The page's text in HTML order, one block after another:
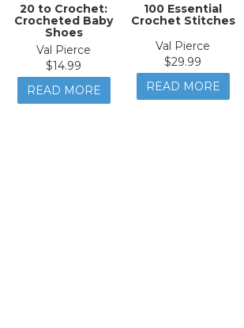
20 to Crochet:
Crocheted Baby
Shoes
Val Pierce
$14.99
READ MORE
100 Essential
Crochet Stitches
Val Pierce
$29.99
READ MORE